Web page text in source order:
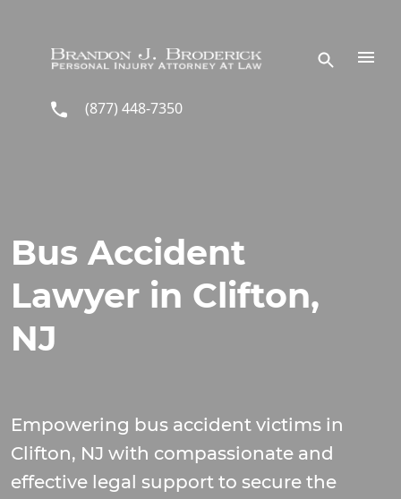
(877) 448-7350
Bus Accident
Lawyer in Clifton,
NJ
Empowering bus accident victims in
Clifton, NJ with compassionate and
effective legal support to secure the